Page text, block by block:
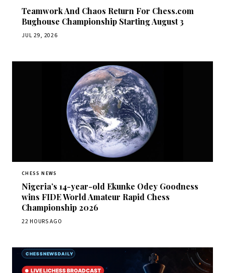
Teamwork And Chaos Return For Chess.com
Bughouse Championship Starting August 3
JUL 29, 2026
CHESS NEWS
Nigeria’s 14-year-old Ekunke Odey Goodness
wins FIDE World Amateur Rapid Chess
Championship 2026
22 HOURS AGO